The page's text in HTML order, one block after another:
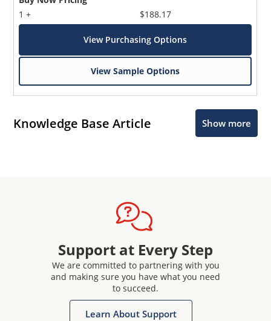
1 +
$188.17
View Purchasing Options
View Sample Options
Knowledge Base Article Show more
Support at Every Step
We are committed to partnering with you
and making sure you have what you need
to succeed.
Learn About Support